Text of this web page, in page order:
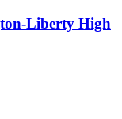
Liberty High